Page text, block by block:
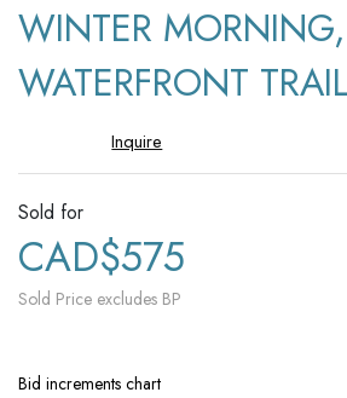
WINTER MORNING,
WATERFRONT
Hemsworth
Inquire
Sold for
CAD$575
Sold Price excludes BP
Bid increments chart